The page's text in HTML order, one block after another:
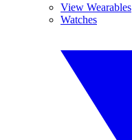
View Wearables
Watches